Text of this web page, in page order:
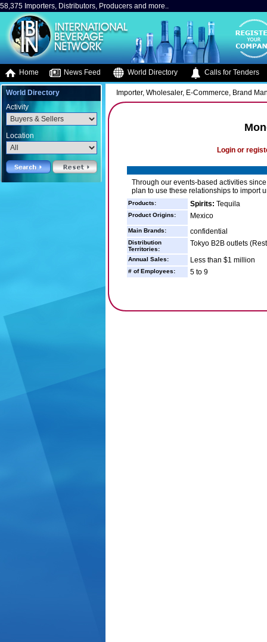
58,375 Importers, Distributors, Producers and more..
Home News Feed World Directory Calls for Tenders
World Directory
Activity
Location
Importer, Wholesaler, E-Commerce, Brand
Login or
Through our events-based activities
plan to use these relationships to import
Products: Spirits: Tequila
Product Origins: Mexico
Main Brands: confidential
Distribution
Territories:
Tokyo B2B outlets
Annual Sales: Less than $1 million
# of Employees: 5 to 9